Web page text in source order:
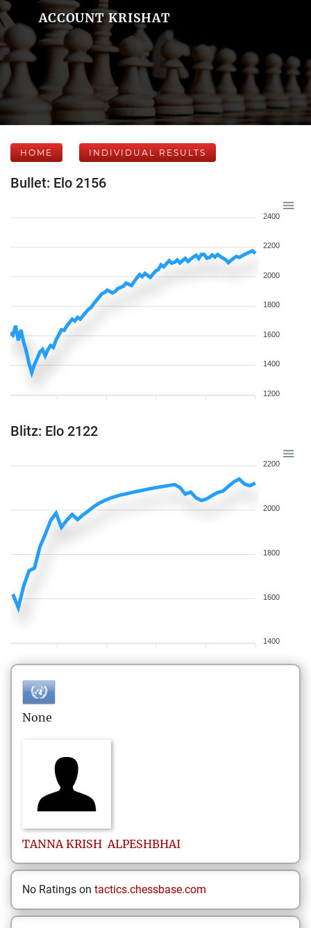
ACCOUNT KRISHAT
HOME INDIVIDUAL RESULTS
Bullet: Elo 2156
2400
2200
2000
1800
1600
1400
1200
Blitz: Elo 2122
2200
2000
1800
1600
1400
None
TANNA KRISH ALPESHBHAI
No Ratings on tactics.chessbase.com